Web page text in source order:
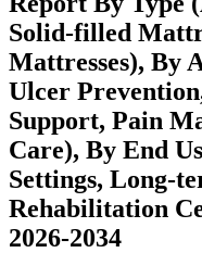
Solid-filled
Mattresses), By
Ulcer
Support, Pain
Care), By End
Settings, Long-
Rehabilitation
2026-2034